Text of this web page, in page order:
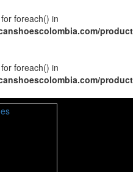
foreach() in
foreach() in